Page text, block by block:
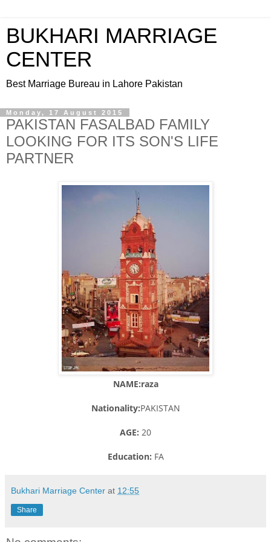
BUKHARI MARRIAGE
CENTER
Best Marriage Bureau in Lahore Pakistan
Monday, 17 August 2015
PAKISTAN FASALBAD FAMILY
LOOKING FOR ITS SON'S LIFE
PARTNER
NAME:raza
Nationality:PAKISTAN
AGE: 20
Education: FA
Bukhari Marriage Center at 12:55
Share